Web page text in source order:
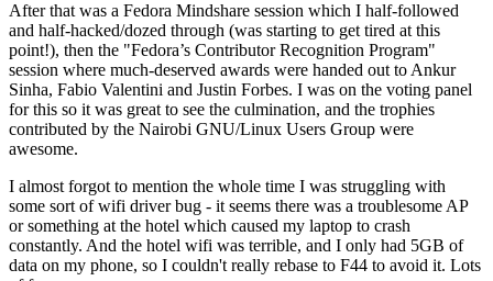
After that was a Fedora Mindshare session which I half-followed
and half-hacked/dozed through (was starting to get tired at this
point!), then the "Fedora’s Contributor Recognition Program"
session where much-deserved awards were handed out to Ankur
Sinha, Fabio Valentini and Justin Forbes. I was on the voting panel
for this so it was great to see the culmination, and the trophies
contributed by the Nairobi GNU/Linux Users Group were
awesome.
I almost forgot to mention the whole time I was struggling with
some sort of wifi driver bug - it seems there was a troublesome AP
or something at the hotel which caused my laptop to crash
constantly. And the hotel wifi was terrible, and I only had 5GB of
data on my phone, so I couldn't really rebase to F44 to avoid it. Lots